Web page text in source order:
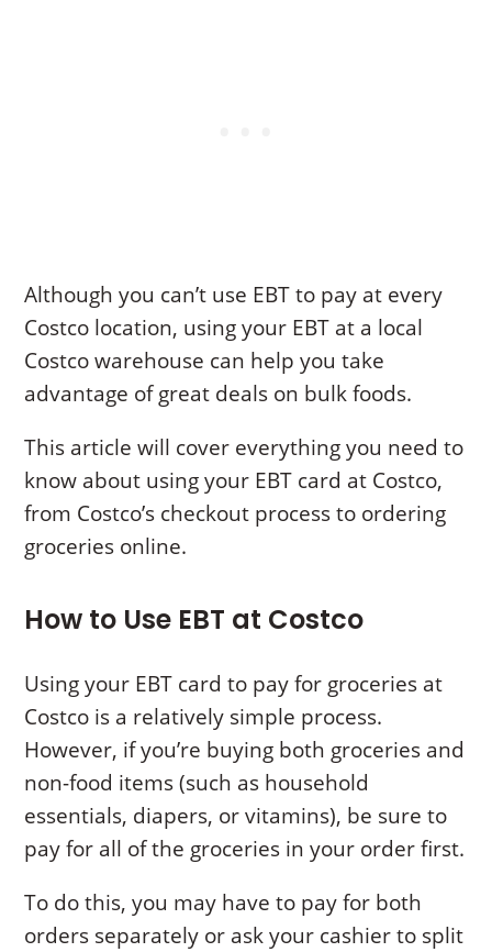
Although you can’t use EBT to pay at every
Costco location, using your EBT at a local
Costco warehouse can help you take
advantage of great deals on bulk foods.
This article will cover everything you need to
know about using your EBT card at Costco,
from Costco’s checkout process to ordering
groceries online.
How to Use EBT at Costco
Using your EBT card to pay for groceries at
Costco is a relatively simple process.
However, if you’re buying both groceries and
non-food items (such as household
essentials, diapers, or vitamins), be sure to
pay for all of the groceries in your order first.
To do this, you may have to pay for both
orders separately or ask your cashier to split